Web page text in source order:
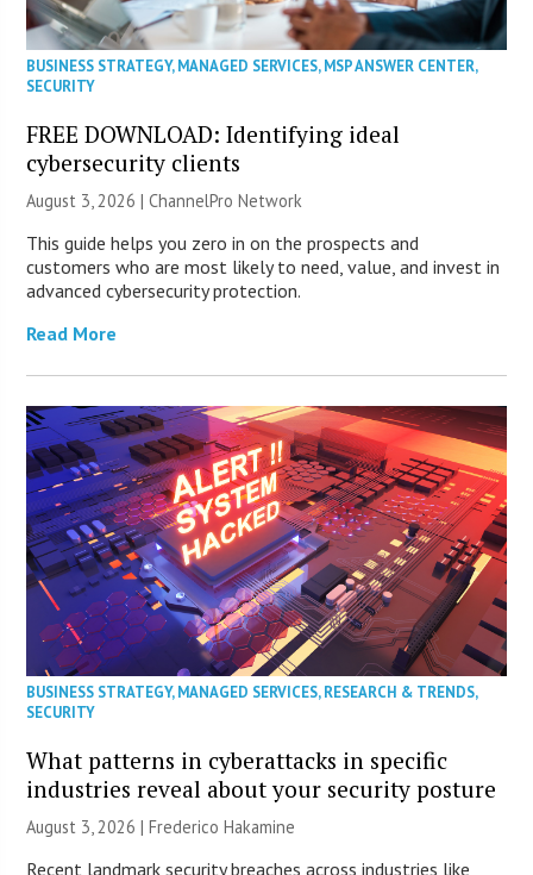
BUSINESS STRATEGY,MANAGED SERVICES,MSP ANSWER CENTER,
SECURITY
FREE DOWNLOAD: Identifying ideal
cybersecurity clients
August 3, 2026 |ChannelPro Network
This guide helps you zero in on the prospects and
customers who are most likely to need, value, and invest in
advanced cybersecurity protection.
Read More
BUSINESS STRATEGY,MANAGED SERVICES,RESEARCH & TRENDS,
SECURITY
What patterns in cyberattacks in specific
industries reveal about your security posture
August 3, 2026 | Frederico Hakamine
Recent landmark security breaches across industries like